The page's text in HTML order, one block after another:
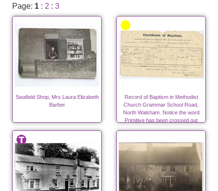
Page: 1 : 2 : 3
Swafield Shop, Mrs Laura Elizabeth
Barber
Record of Baptism in Methodist
Church Grammar School Road,
North Walsham. Notice the word
Primitive has been crossed out
after the amalgamation of the
Wesleyans.